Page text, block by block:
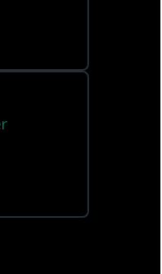
containers,
form factor.